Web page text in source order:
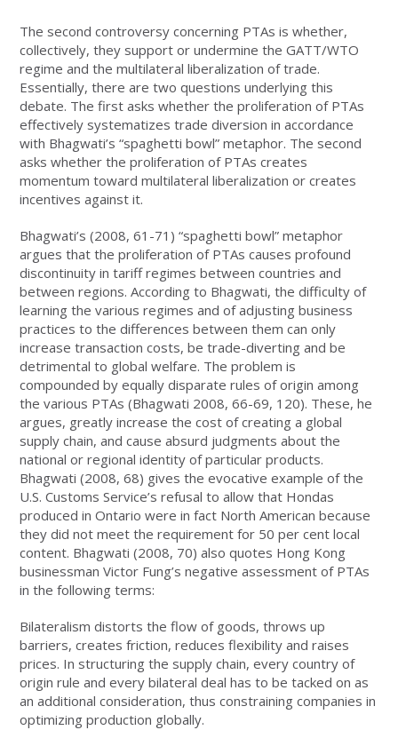
The second controversy concerning PTAs is whether,
collectively, they support or undermine the GATT/WTO
regime and the multilateral liberalization of trade.
Essentially, there are two questions underlying this
debate. The first asks whether the proliferation of PTAs
effectively systematizes trade diversion in accordance
with Bhagwati’s “spaghetti bowl” metaphor. The second
asks whether the proliferation of PTAs creates
momentum toward multilateral liberalization or creates
incentives against it.
Bhagwati’s (2008, 61-71) “spaghetti bowl” metaphor
argues that the proliferation of PTAs causes profound
discontinuity in tariff regimes between countries and
between regions. According to Bhagwati, the difficulty of
learning the various regimes and of adjusting business
practices to the differences between them can only
increase transaction costs, be trade-diverting and be
detrimental to global welfare. The problem is
compounded by equally disparate rules of origin among
the various PTAs (Bhagwati 2008, 66-69, 120). These, he
argues, greatly increase the cost of creating a global
supply chain, and cause absurd judgments about the
national or regional identity of particular products.
Bhagwati (2008, 68) gives the evocative example of the
U.S. Customs Service’s refusal to allow that Hondas
produced in Ontario were in fact North American because
they did not meet the requirement for 50 per cent local
content. Bhagwati (2008, 70) also quotes Hong Kong
businessman Victor Fung’s negative assessment of PTAs
in the following terms:
Bilateralism distorts the flow of goods, throws up
barriers, creates friction, reduces flexibility and raises
prices. In structuring the supply chain, every country of
origin rule and every bilateral deal has to be tacked on as
an additional consideration, thus constraining companies in
optimizing production globally.